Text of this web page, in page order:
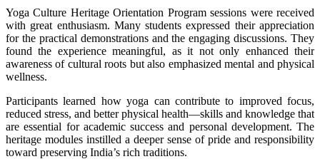
Yoga Culture Heritage Orientation Program sessions were received
with great enthusiasm. Many students expressed their appreciation
for the practical demonstrations and the engaging discussions. They
found the experience meaningful, as it not only enhanced their
awareness of cultural roots but also emphasized mental and physical
wellness.
Participants learned how yoga can contribute to improved focus,
reduced stress, and better physical health—skills and knowledge that
are essential for academic success and personal development. The
heritage modules instilled a deeper sense of pride and responsibility
toward preserving India’s rich traditions.